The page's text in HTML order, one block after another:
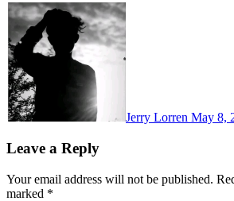
Jerry Lorren May 8,
Leave a Reply
Your email address will not be published.
marked *